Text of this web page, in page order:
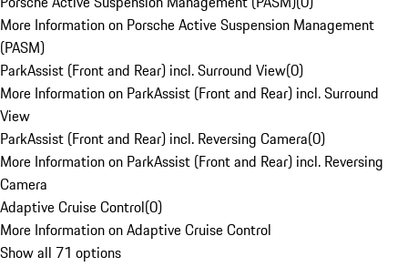
More Information on Porsche Active Suspension Management
(PASM)
ParkAssist (Front and Rear) incl. Surround View(0)
More Information on ParkAssist (Front and Rear) incl. Surround
View
ParkAssist (Front and Rear) incl. Reversing Camera(0)
More Information on ParkAssist (Front and Rear) incl. Reversing
Camera
Adaptive Cruise Control(0)
More Information on Adaptive Cruise Control
Show all 71 options